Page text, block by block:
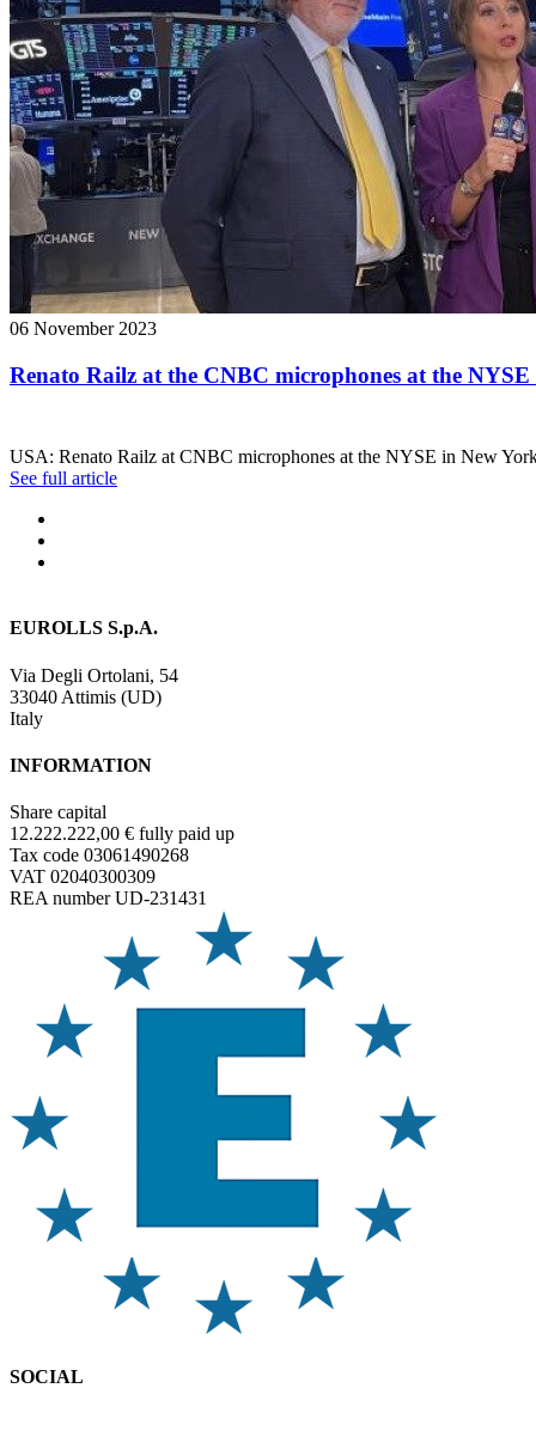
06 November 2023
Renato Railz at the CNBC microphones at the
USA: Renato Railz at CNBC microphones at the NYSE in New
See full article
EUROLLS S.p.A.
Via Degli Ortolani, 54
33040 Attimis (UD)
Italy
INFORMATION
Share capital
12.222.222,00 € fully paid up
Tax code 03061490268
VAT 02040300309
REA number UD-231431
SOCIAL